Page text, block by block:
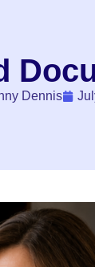
Dennis